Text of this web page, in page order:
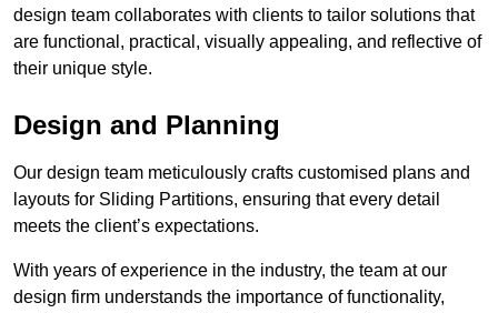
design team collaborates with clients to tailor solutions that
are functional, practical, visually appealing, and reflective of
their unique style.
Design and Planning
Our design team meticulously crafts customised plans and
layouts for Sliding Partitions, ensuring that every detail
meets the client’s expectations.
With years of experience in the industry, the team at our
design firm understands the importance of functionality,